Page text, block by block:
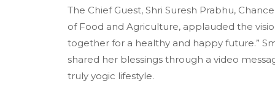
The Chief Guest, Shri Suresh Prabhu,
of Food and Agriculture, applauded the
together for a healthy and happy future.”
shared her blessings through a video
truly yogic lifestyle.